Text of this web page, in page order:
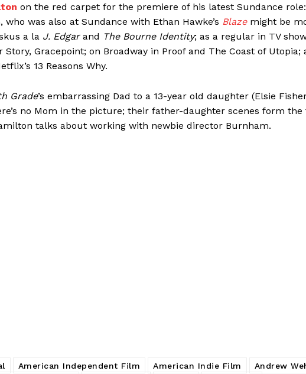
on the red carpet for the premiere of his latest Sundance role:
who was also at Sundance with Ethan Hawke’s Blazemight be
a la J. Edgarand The Bourne Identity; as a regular in TV
Gracepoint; on Broadway in Proof and The Coast of Utopia;
13 Reasons Why.
Grade’s embarrassing Dad to a 13-year old daughter (Elsie
no Mom in the picture; their father-daughter scenes form the
talks about working with newbie director Burnham.
American Independent Film American Indie Film
Andrew